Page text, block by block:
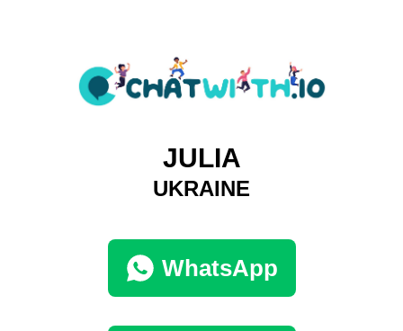
JULIA
UKRAINE
WhatsApp